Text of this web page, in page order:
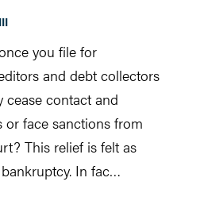
you file for
and debt collectors
cease contact and
or face sanctions from
This relief is felt as
In fac…